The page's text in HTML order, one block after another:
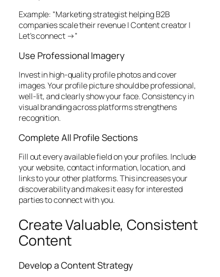
Example: “Marketing strategist helping B2B
companies scale their revenue | Content creator |
Let’s connect →”
Use Professional Imagery
Invest in high-quality profile photos and cover
images. Your profile picture should be professional,
well-lit, and clearly show your face. Consistency in
visual branding across platforms strengthens
recognition.
Complete All Profile Sections
Fill out every available field on your profiles. Include
your website, contact information, location, and
links to your other platforms. This increases your
discoverability and makes it easy for interested
parties to connect with you.
Create Valuable, Consistent
Content
Develop a Content Strategy